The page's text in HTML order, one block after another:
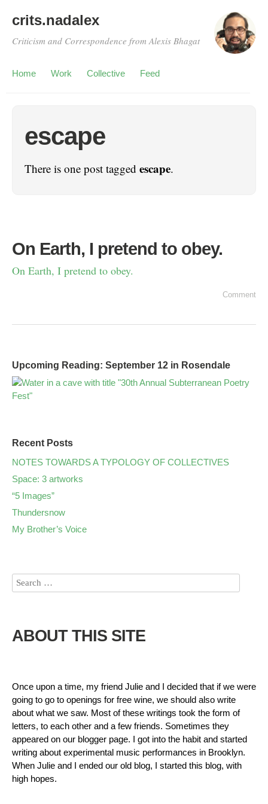
crits.nadalex
Criticism and Correspondence from Alexis Bhagat
Home Work Collective Feed
escape
There is one post tagged escape.
On Earth, I pretend to obey.
On Earth, I pretend to obey.
Comment
Upcoming Reading: September 12 in Rosendale
Recent Posts
NOTES TOWARDS A TYPOLOGY OF COLLECTIVES
Space: 3 artworks
“5 Images”
Thundersnow
My Brother’s Voice
ABOUT THIS SITE
Once upon a time, my friend Julie and I decided that if we were
going to go to openings for free wine, we should also write
about what we saw. Most of these writings took the form of
letters, to each other and a few friends. Sometimes they
appeared on our blogger page. I got into the habit and started
writing about experimental music performances in Brooklyn.
When Julie and I ended our old blog, I started this blog, with
high hopes.